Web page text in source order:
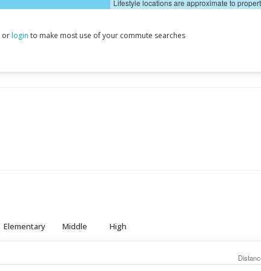
Lifestyle locations are approximate to
orlogin to make most use of your commute searches
Elementary Middle High